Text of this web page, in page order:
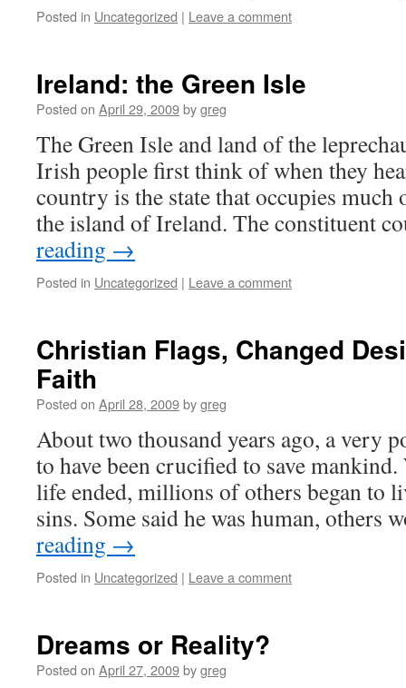
Posted in Uncategorized | Leave a comment
Ireland: the Green Isle
Posted on April 29, 2009bygreg
The Green Isle and land of the
Irish people first think of when they
country is the state that occupies
the island of Ireland. The constituent
reading →
Posted in Uncategorized | Leave a comment
Christian Flags, Changed
Faith
Posted on April 28, 2009bygreg
About two thousand years ago, a very
to have been crucified to save mankind.
life ended, millions of others began to
sins. Some said he was human,
reading →
Posted in Uncategorized | Leave a comment
Dreams or Reality?
Posted on April 27, 2009bygreg